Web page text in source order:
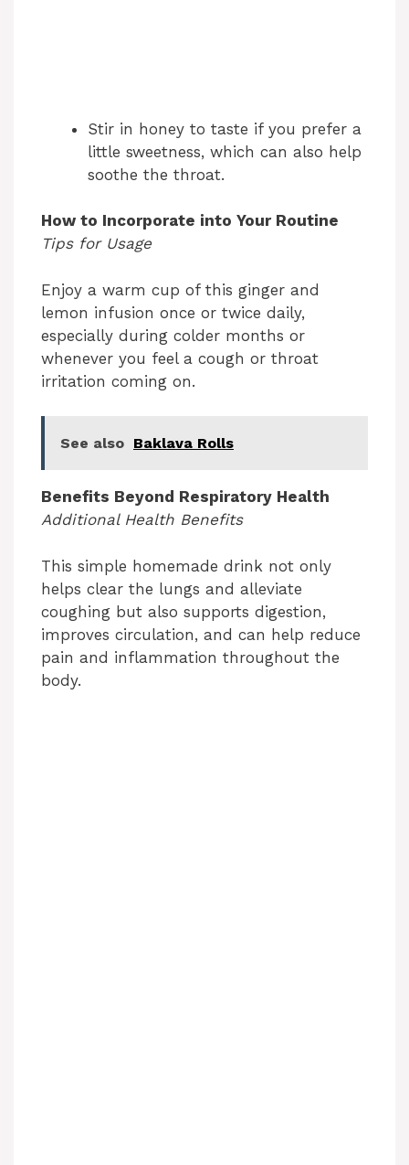
Stir in honey to taste if you prefer a
little sweetness, which can also help
soothe the throat.
How to Incorporate into Your Routine
Tips for Usage
Enjoy a warm cup of this ginger and
lemon infusion once or twice daily,
especially during colder months or
whenever you feel a cough or throat
irritation coming on.
See also Baklava Rolls
Benefits Beyond Respiratory Health
Additional Health Benefits
This simple homemade drink not only
helps clear the lungs and alleviate
coughing but also supports digestion,
improves circulation, and can help reduce
pain and inflammation throughout the
body.